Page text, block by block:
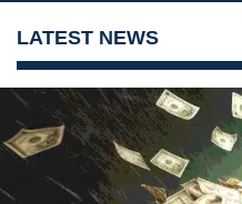
LATEST NEWS